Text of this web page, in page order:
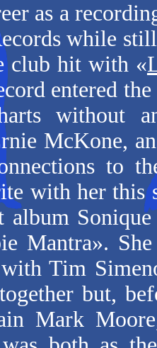
as a
while
club hit with «
entered
without
McKone,
to
with her this
album
Mantra».
Tim
but,
Mark